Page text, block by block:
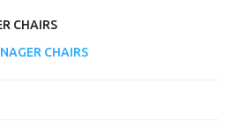
CHAIRS
CHAIRS